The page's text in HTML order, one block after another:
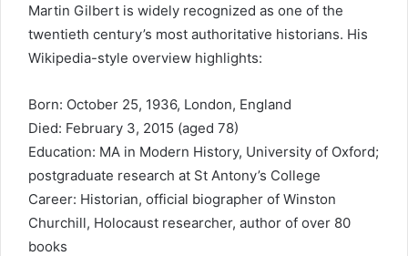
Martin Gilbert is widely recognized as one of the
twentieth century’s most authoritative historians. His
Wikipedia-style overview highlights:
Born: October 25, 1936, London, England
Died: February 3, 2015 (aged 78)
Education: MA in Modern History, University of Oxford;
postgraduate research at St Antony’s College
Career: Historian, official biographer of Winston
Churchill, Holocaust researcher, author of over 80
books